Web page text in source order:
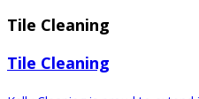
Tile Cleaning
Tile Cleaning